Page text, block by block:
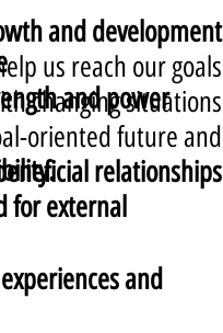
and development,
us reach our goals.
changing situations;
oriented future and
relationships
and power
for external
and